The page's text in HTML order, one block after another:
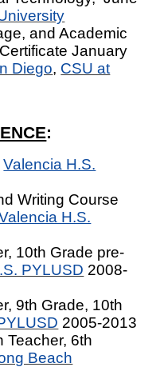
and Academic
January
Diego, CSU at
:
Valencia H.S.
Writing Course
H.S.
10th Grade pre-
PYLUSD 2008-
9th Grade, 10th
2005-2013
Teacher, 6th
Beach